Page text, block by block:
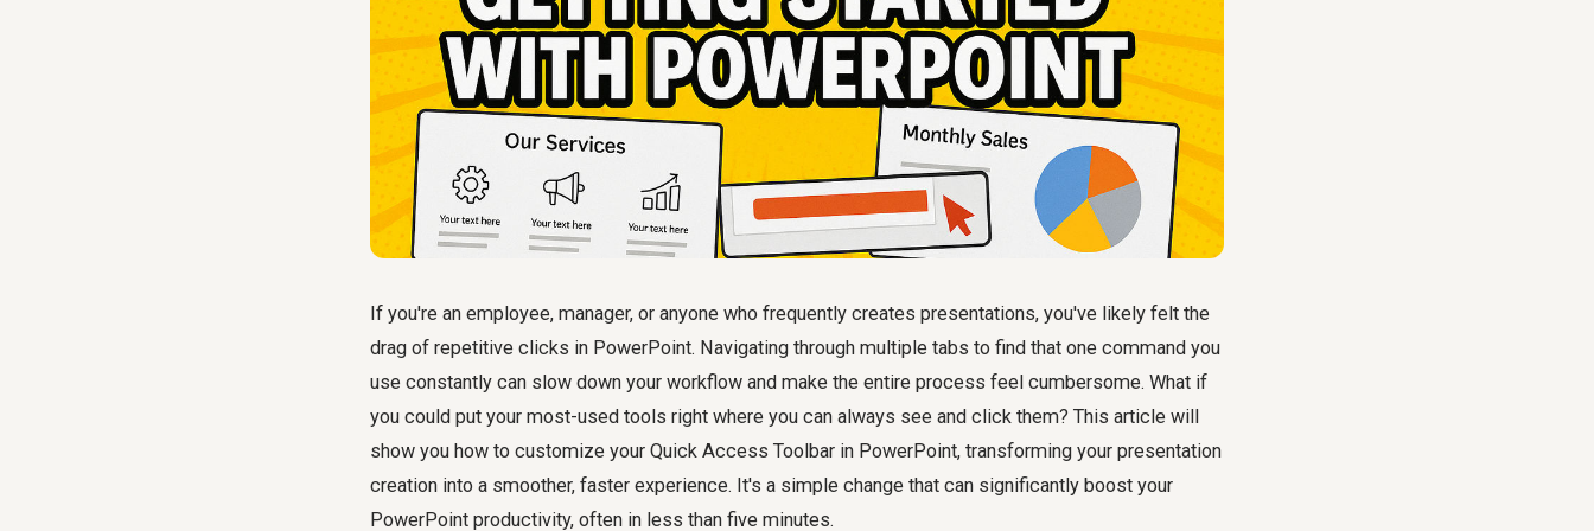
If you're an employee, manager, or anyone who frequently creates presentations, you've likely felt the
drag of repetitive clicks in PowerPoint. Navigating through multiple tabs to find that one command you
use constantly can slow down your workflow and make the entire process feel cumbersome. What if
you could put your most-used tools right where you can always see and click them? This article will
show you how to customize your Quick Access Toolbar in PowerPoint, transforming your presentation
creation into a smoother, faster experience. It's a simple change that can significantly boost your
PowerPoint productivity, often in less than five minutes.